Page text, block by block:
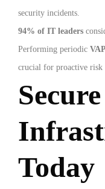
security incidents.
94% of IT leaders
Performing periodic
crucial for proactive risk
Today